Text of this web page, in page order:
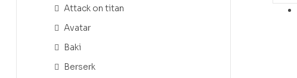
Attack on titan
Avatar
Baki
Berserk